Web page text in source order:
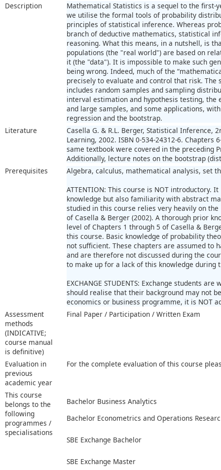
Description
Mathematical Statistics is a sequel to the first-
we utilise the formal tools of probability
principles of statistical inference. Whereas
branch of deductive mathematics, statistical
reasoning. What this means, in a nutshell, is
populations (the "real world") are based on
it (the "data"). It is impossible to make such
being wrong. Indeed, much of the
precisely to evaluate and control that risk.
includes random samples and sampling
interval estimation and hypothesis testing, the
and large samples, and some applications,
regression and the bootstrap.
Literature
Casella G. & R.L. Berger, Statistical Inference,
Learning, 2002. ISBN 0-534-24312-6.
same textbook were covered in the preceding
Additionally, lecture notes on the bootstrap
Prerequisites
Algebra, calculus, mathematical analysis, set
ATTENTION: This course is NOT introductory.
knowledge but also familiarity with abstract
studied in this course relies very heavily on
of Casella & Berger (2002). A thorough prior
level of Chapters 1 through 5 of Casella &
this course. Basic knowledge of probability
not sufficient. These chapters are assumed to
and are therefore not discussed during the
to make up for a lack of this knowledge during
EXCHANGE STUDENTS: Exchange students
should realise that their background may not
economics or business programme, it is NOT
Assessment
methods
(INDICATIVE;
course manual
is definitive)
Final Paper / Participation / Written Exam
Evaluation in
previous
academic year
For the complete evaluation of this course
This course
belongs to the
following
programmes /
specialisations
Bachelor Business Analytics
Bachelor Econometrics and Operations
SBE Exchange Bachelor
SBE Exchange Master